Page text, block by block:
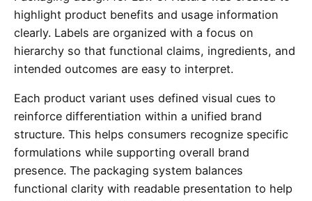
highlight product benefits and usage information
clearly. Labels are organized with a focus on
hierarchy so that functional claims, ingredients, and
intended outcomes are easy to interpret.
Each product variant uses defined visual cues to
reinforce differentiation within a unified brand
structure. This helps consumers recognize specific
formulations while supporting overall brand
presence. The packaging system balances
functional clarity with readable presentation to help